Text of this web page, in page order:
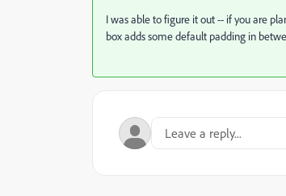
I was able to figure it out -- if you are
box adds some default padding in